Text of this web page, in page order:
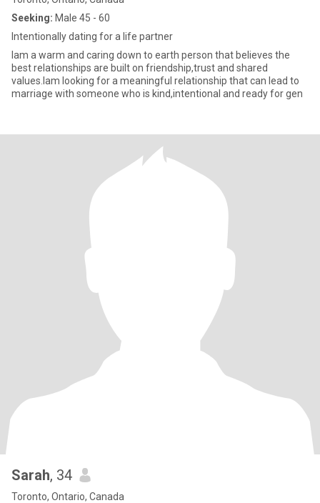
Seeking: Male 45 - 60
Intentionally dating for a life partner
Iam a warm and caring down to earth person that believes the
best relationships are built on friendship,trust and shared
values.Iam looking for a meaningful relationship that can lead to
marriage with someone who is kind,intentional and ready for gen
Sarah, 34
Toronto, Ontario, Canada